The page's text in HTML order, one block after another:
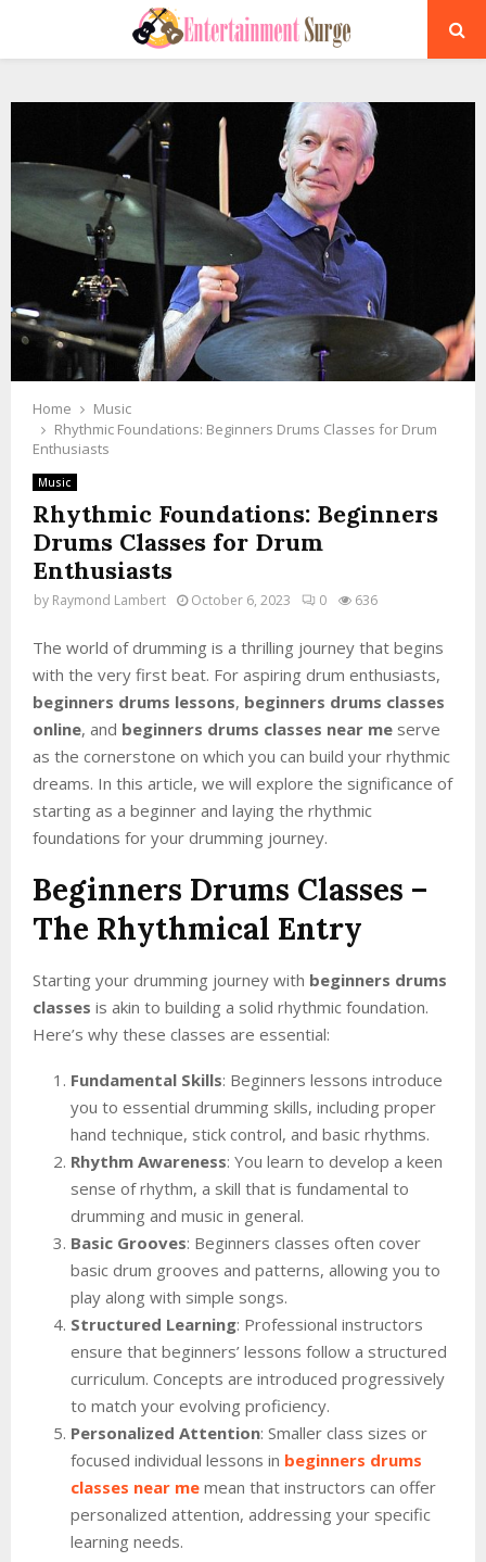
Home
Music
Rhythmic Foundations: Beginners Drums Classes for Drum
Enthusiasts
Music
Rhythmic Foundations: Beginners
Drums Classes for Drum
Enthusiasts
by Raymond Lambert October 6, 2023 0 636
The world of drumming is a thrilling journey that begins
with the very first beat. For aspiring drum enthusiasts,
beginners drums lessons, beginners drums classes
online, and beginners drums classes near me serve
as the cornerstone on which you can build your rhythmic
dreams. In this article, we will explore the significance of
starting as a beginner and laying the rhythmic
foundations for your drumming journey.
Beginners Drums Classes –
The Rhythmical Entry
Starting your drumming journey with beginners drums
classes is akin to building a solid rhythmic foundation.
Here’s why these classes are essential:
Fundamental Skills: Beginners lessons introduce
you to essential drumming skills, including proper
hand technique, stick control, and basic rhythms.
Rhythm Awareness: You learn to develop a keen
sense of rhythm, a skill that is fundamental to
drumming and music in general.
Basic Grooves: Beginners classes often cover
basic drum grooves and patterns, allowing you to
play along with simple songs.
Structured Learning: Professional instructors
ensure that beginners’ lessons follow a structured
curriculum. Concepts are introduced progressively
to match your evolving proficiency.
Personalized Attention: Smaller class sizes or
focused individual lessons in beginners drums
classes near me mean that instructors can offer
personalized attention, addressing your specific
learning needs.